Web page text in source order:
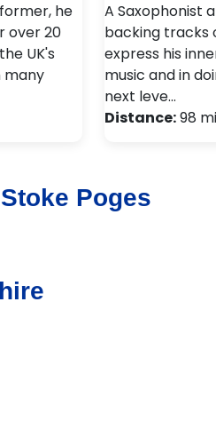
he
over 20
UK's
many
A Saxophonist
backing tracks
express his
music and in
next leve…
Distance:98
Poges